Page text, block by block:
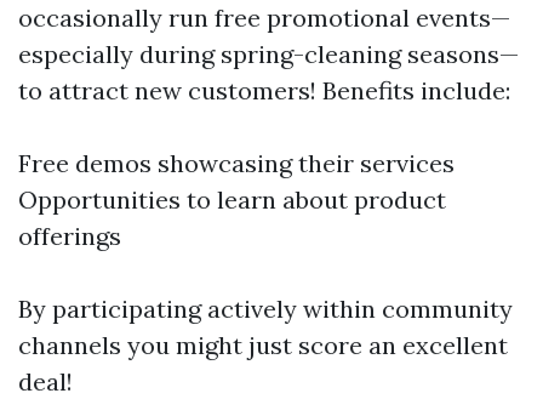
occasionally run free promotional events—
especially during spring-cleaning seasons—
to attract new customers! Benefits include:
Free demos showcasing their services
Opportunities to learn about product
offerings
By participating actively within community
channels you might just score an excellent
deal!